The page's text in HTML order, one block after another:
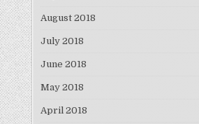
August 2018
July 2018
June 2018
May 2018
April 2018